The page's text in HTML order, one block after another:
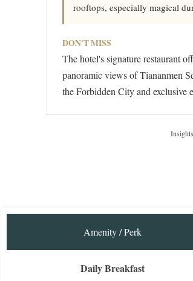
rooftops, especially magical
DON'T MISS
The hotel's signature restaurant
panoramic views of Tiananmen
the Forbidden City and exclusive
Amenity / Perk
Daily Breakfast